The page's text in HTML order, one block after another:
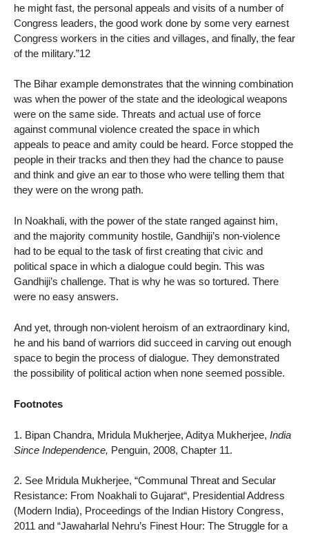
he might fast, the personal appeals and visits of a number of
Congress leaders, the good work done by some very earnest
Congress workers in the cities and villages, and finally, the fear
of the military.”12
The Bihar example demonstrates that the winning combination
was when the power of the state and the ideological weapons
were on the same side. Threats and actual use of force
against communal violence created the space in which
appeals to peace and amity could be heard. Force stopped the
people in their tracks and then they had the chance to pause
and think and give an ear to those who were telling them that
they were on the wrong path.
In Noakhali, with the power of the state ranged against him,
and the majority community hostile, Gandhiji’s non-violence
had to be equal to the task of first creating that civic and
political space in which a dialogue could begin. This was
Gandhiji’s challenge. That is why he was so tortured. There
were no easy answers.
And yet, through non-violent heroism of an extraordinary kind,
he and his band of warriors did succeed in carving out enough
space to begin the process of dialogue. They demonstrated
the possibility of political action when none seemed possible.
Footnotes
1. Bipan Chandra, Mridula Mukherjee, Aditya Mukherjee, India
Since Independence, Penguin, 2008, Chapter 11.
2. See Mridula Mukherjee, “Communal Threat and Secular
Resistance: From Noakhali to Gujarat“, Presidential Address
(Modern India), Proceedings of the Indian History Congress,
2011 and “Jawaharlal Nehru’s Finest Hour: The Struggle for a